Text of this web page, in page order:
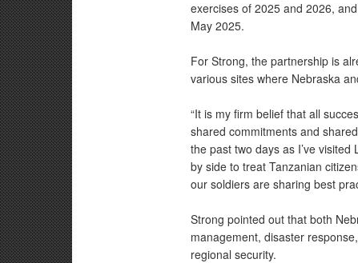
exercises of 2025 and 2026,
May 2025.
For Strong, the partnership is
various sites where Nebraska
“It is my firm belief that all
shared commitments and
the past two days as I’ve
by side to treat Tanzanian
our soldiers are sharing best
Strong pointed out that both
management, disaster
regional security.